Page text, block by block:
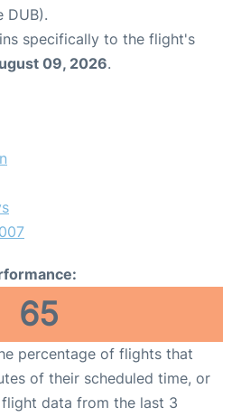
DUB).
specifically to the flight's
09, 2026.
65
percentage of flights that
of their scheduled time, or
data from the last 3